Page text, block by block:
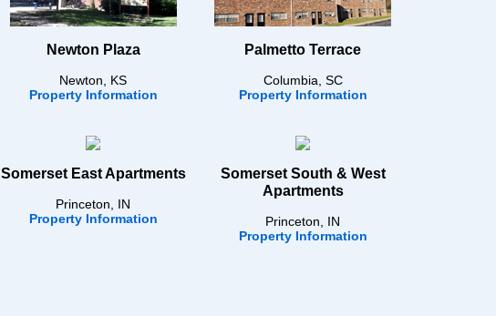
Newton Plaza
Newton, KS
Property Information
Palmetto Terrace
Columbia, SC
Property Information
Somerset East Apartments
Princeton, IN
Property Information
Somerset South & West
Apartments
Princeton, IN
Property Information